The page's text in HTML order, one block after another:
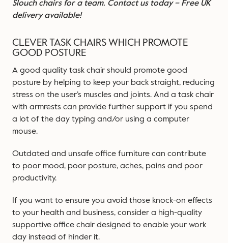
Slouch chairs for a team. Contact us today– Free UK
delivery available!
CLEVER TASK CHAIRS WHICH PROMOTE
GOOD POSTURE
A good quality task chair should promote good
posture by helping to keep your back straight, reducing
stress on the user’s muscles and joints. And a task chair
with armrests can provide further support if you spend
a lot of the day typing and/or using a computer
mouse.
Outdated and unsafe office furniture can contribute
to poor mood, poor posture, aches, pains and poor
productivity.
If you want to ensure you avoid those knock-on effects
to your health and business, consider a high-quality
supportive office chair designed to enable your work
day instead of hinder it.